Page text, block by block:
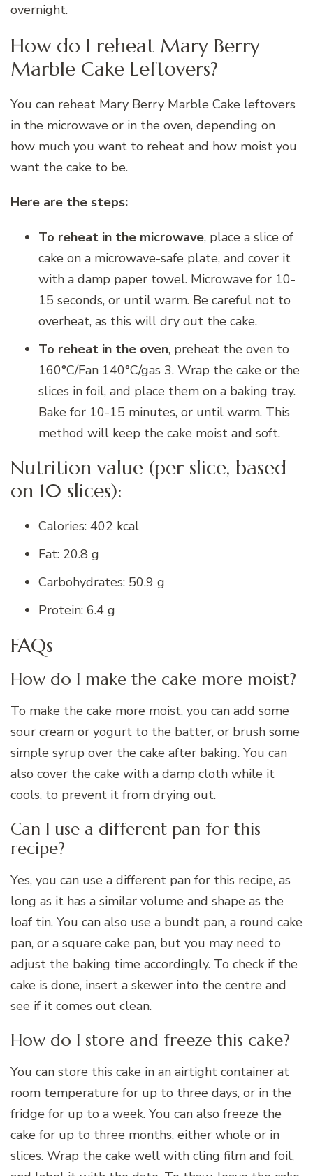
overnight.
How do I reheat Mary Berry
Marble Cake Leftovers?
You can reheat Mary Berry Marble Cake leftovers
in the microwave or in the oven, depending on
how much you want to reheat and how moist you
want the cake to be.
Here are the steps:
To reheat in the microwave, place a slice of
cake on a microwave-safe plate, and cover it
with a damp paper towel. Microwave for 10-
15 seconds, or until warm. Be careful not to
overheat, as this will dry out the cake.
To reheat in the oven, preheat the oven to
160°C/Fan 140°C/gas 3. Wrap the cake or the
slices in foil, and place them on a baking tray.
Bake for 10-15 minutes, or until warm. This
method will keep the cake moist and soft.
Nutrition value (per slice, based
on 10 slices):
Calories: 402 kcal
Fat: 20.8 g
Carbohydrates: 50.9 g
Protein: 6.4 g
FAQs
How do I make the cake more moist?
To make the cake more moist, you can add some
sour cream or yogurt to the batter, or brush some
simple syrup over the cake after baking. You can
also cover the cake with a damp cloth while it
cools, to prevent it from drying out.
Can I use a different pan for this
recipe?
Yes, you can use a different pan for this recipe, as
long as it has a similar volume and shape as the
loaf tin. You can also use a bundt pan, a round cake
pan, or a square cake pan, but you may need to
adjust the baking time accordingly. To check if the
cake is done, insert a skewer into the centre and
see if it comes out clean.
How do I store and freeze this cake?
You can store this cake in an airtight container at
room temperature for up to three days, or in the
fridge for up to a week. You can also freeze the
cake for up to three months, either whole or in
slices. Wrap the cake well with cling film and foil,